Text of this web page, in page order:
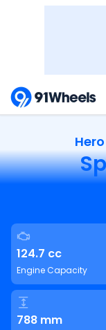
124.7 cc
Engine Capacity
788 mm